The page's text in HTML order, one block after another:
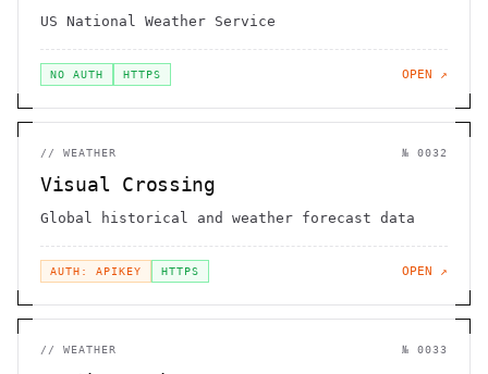
US National Weather Service
NO AUTH HTTPS OPEN ↗
// WEATHER № 0032
Visual Crossing
Global historical and weather forecast data
AUTH: APIKEY HTTPS OPEN ↗
// WEATHER № 0033